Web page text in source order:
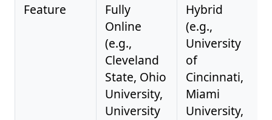
Feature
Fully
Online
(e.g.,
Cleveland
State, Ohio
University,
University
Hybrid
(e.g.,
University
of
Cincinnati,
Miami
University,